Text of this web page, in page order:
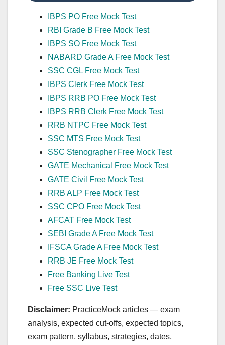
IBPS PO Free Mock Test
RBI Grade B Free Mock Test
IBPS SO Free Mock Test
NABARD Grade A Free Mock Test
SSC CGL Free Mock Test
IBPS Clerk Free Mock Test
IBPS RRB PO Free Mock Test
IBPS RRB Clerk Free Mock Test
RRB NTPC Free Mock Test
SSC MTS Free Mock Test
SSC Stenographer Free Mock Test
GATE Mechanical Free Mock Test
GATE Civil Free Mock Test
RRB ALP Free Mock Test
SSC CPO Free Mock Test
AFCAT Free Mock Test
SEBI Grade A Free Mock Test
IFSCA Grade A Free Mock Test
RRB JE Free Mock Test
Free Banking Live Test
Free SSC Live Test
Disclaimer: PracticeMock articles — exam
analysis, expected cut‑offs, expected topics,
exam pattern, syllabus, strategies, dates,